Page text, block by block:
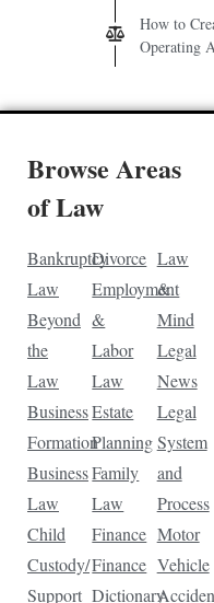
How to
Operating
Browse Areas
of Law
Bankruptcy
Law
Beyond
the
Law
Business
Formation
Business
Law
Child
Custody/
Support
Divorce
Employment
&
Labor
Law
Estate
Planning
Family
Law
Finance
Finance
Dictionary
Law
&
Mind
Legal
News
Legal
System
and
Process
Motor
Vehicle